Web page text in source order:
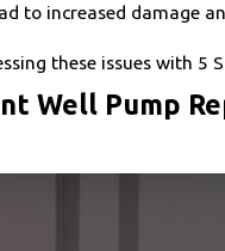
to increased damage
these issues with 5
Well Pump
Our technicians
from electrical